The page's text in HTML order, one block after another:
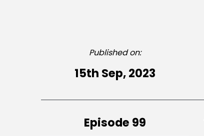
Published on:
15th Sep, 2023
Episode 99